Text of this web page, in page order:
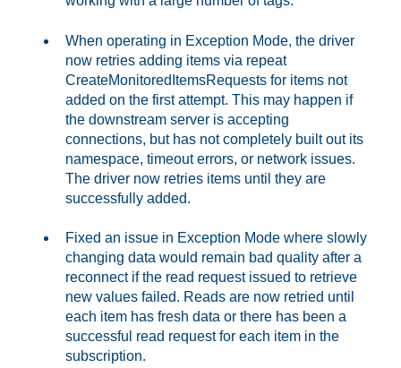
When operating in Exception Mode, the driver
now retries adding items via repeat
CreateMonitoredItemsRequests for items not
added on the first attempt. This may happen if
the downstream server is accepting
connections, but has not completely built out its
namespace, timeout errors, or network issues.
The driver now retries items until they are
successfully added.
Fixed an issue in Exception Mode where slowly
changing data would remain bad quality after a
reconnect if the read request issued to retrieve
new values failed. Reads are now retried until
each item has fresh data or there has been a
successful read request for each item in the
subscription.